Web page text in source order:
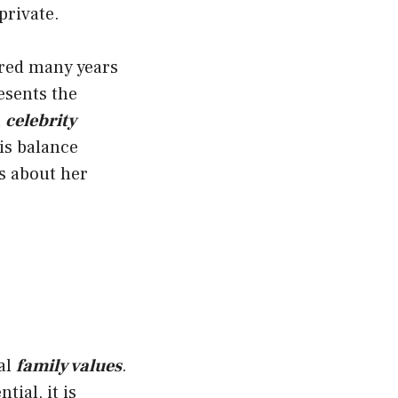
many years
the
celebrity
balance
about her
family values.
it is